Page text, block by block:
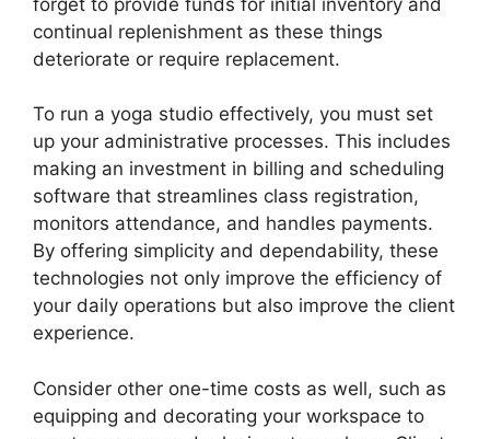
continual replenishment as these things
deteriorate or require replacement.
To run a yoga studio effectively, you must set
up your administrative processes. This includes
making an investment in billing and scheduling
software that streamlines class registration,
monitors attendance, and handles payments.
By offering simplicity and dependability, these
technologies not only improve the efficiency of
your daily operations but also improve the client
experience.
Consider other one-time costs as well, such as
equipping and decorating your workspace to